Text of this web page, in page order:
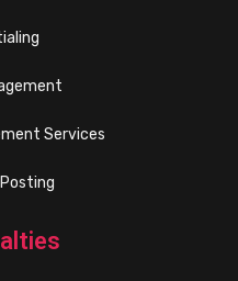
Services